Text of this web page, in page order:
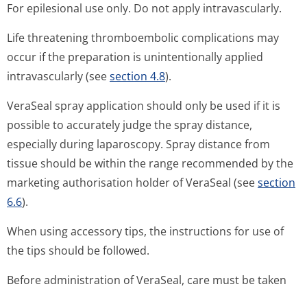
For epilesional use only. Do not apply intravascularly.
Life threatening thromboembolic complications may
occur if the preparation is unintentionally applied
intravascularly (seesection 4.8).
VeraSeal spray application should only be used if it is
possible to accurately judge the spray distance,
especially during laparoscopy. Spray distance from
tissue should be within the range recommended by the
marketing authorisation holder of VeraSeal (seesection
6.6).
When using accessory tips, the instructions for use of
the tips should be followed.
Before administration of VeraSeal, care must be taken